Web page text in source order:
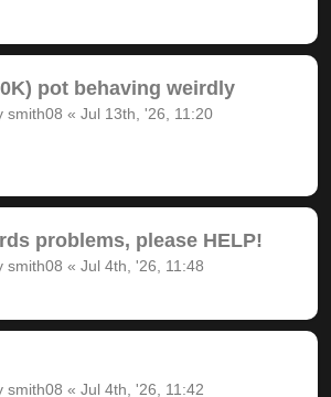
pot behaving weirdly
smith08 « Jul 13th, '26, 11:20
problems, please HELP!
smith08 « Jul 4th, '26, 11:48
smith08 « Jul 4th, '26, 11:42